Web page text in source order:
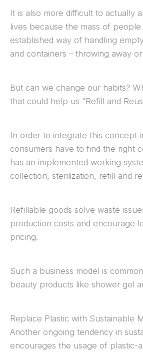
It is also more difficult to actually
lives because the mass of
established way of handling
and containers – throwing away
But can we change our habits?
that could help us “Refill and
In order to integrate this concept
consumers have to find the right
has an implemented working
collection, sterilization, refill and
Refillable goods solve waste
production costs and encourage
pricing.
Such a business model is
beauty products like shower gel
Replace Plastic with Sustainable
Another ongoing tendency in
encourages the usage of plastic-